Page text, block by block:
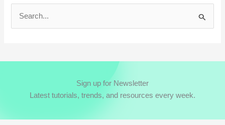
r
o
Sign up for Newsletter
Latest tutorials, trends, and resources every week.